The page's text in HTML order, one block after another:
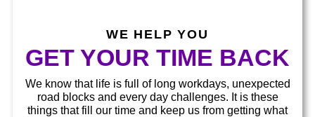
WE HELP YOU
GET YOUR TIME BACK
We know that life is full of long workdays, unexpected
road blocks and every day challenges. It is these
things that fill our time and keep us from getting what